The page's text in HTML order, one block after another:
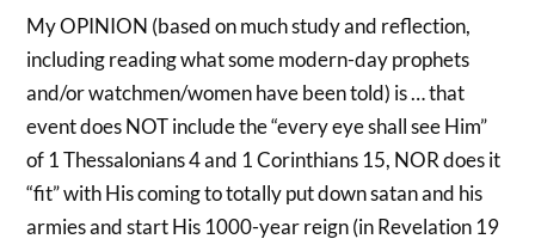
My OPINION (based on much study and reflection,
including reading what some modern-day prophets
and/or watchmen/women have been told) is … that
event does NOT include the “every eye shall see Him”
of 1 Thessalonians 4 and 1 Corinthians 15, NOR does it
“fit” with His coming to totally put down satan and his
armies and start His 1000-year reign (in Revelation 19